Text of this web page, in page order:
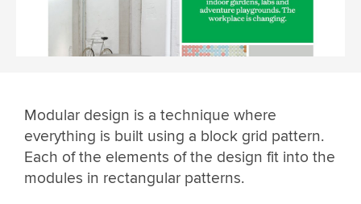
Modular design is a technique where
everything is built using a block grid pattern.
Each of the elements of the design fit into the
modules in rectangular patterns.